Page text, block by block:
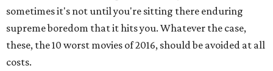
sometimes it's not until you're sitting there enduring
supreme boredom that it hits you. Whatever the case,
these, the 10 worst movies of 2016, should be avoided at all
costs.